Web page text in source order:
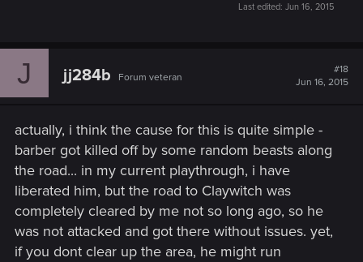
Last edited: Jun 16, 2015
J jj284b Forum veteran
#18
Jun 16, 2015
actually, i think the cause for this is quite simple -
barber got killed off by some random beasts along
the road... in my current playthrough, i have
liberated him, but the road to Claywitch was
completely cleared by me not so long ago, so he
was not attacked and got there without issues. yet,
if you dont clear up the area, he might run